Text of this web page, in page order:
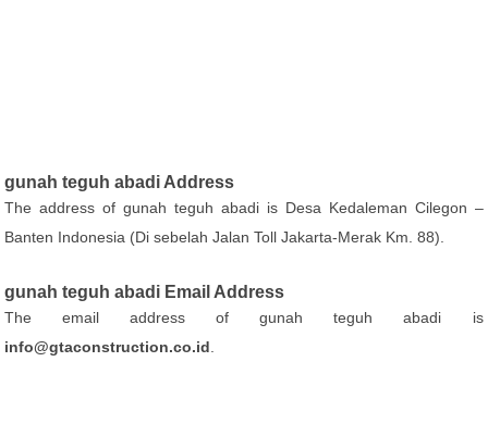
gunah teguh abadi Address
The address of gunah teguh abadi is Desa Kedaleman Cilegon –
Banten Indonesia (Di sebelah Jalan Toll Jakarta-Merak Km. 88).
gunah teguh abadi Email Address
The email address of gunah teguh abadi is
info@gtaconstruction.co.id